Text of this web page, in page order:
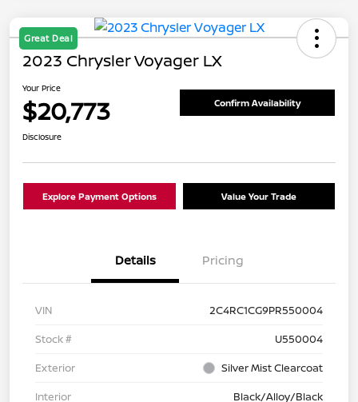
Great Deal
2023 Chrysler Voyager LX
Your Price
$20,773 Confirm Availability
Disclosure
Explore Payment Options Value Your Trade
Details Pricing
VIN
2C4RC1CG9PR550004
Stock #
U550004
Exterior
Silver Mist Clearcoat
Interior
Black/Alloy/Black